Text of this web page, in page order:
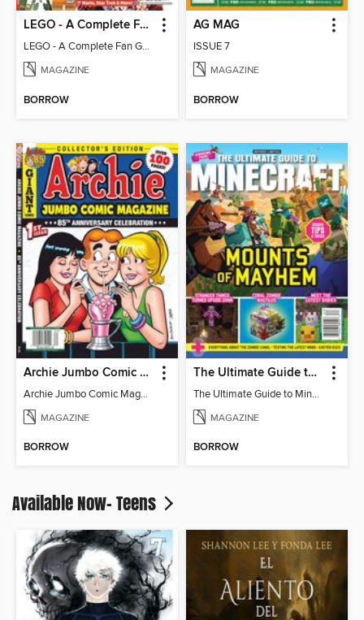
LEGO - A Complete Fan Guide
LEGO - A Complete Fan Guide
MAGAZINE
BORROW
AG MAG
ISSUE 7
MAGAZINE
BORROW
Archie Jumbo Comic Magazine - 85th Anniversary Celebration
Archie Jumbo Comic Magazine - 85th Anniversary Celebration
MAGAZINE
BORROW
The Ultimate Guide to Minecraft - Mounts of Mayhem
The Ultimate Guide to Minecraft - Mounts of Mayhem
MAGAZINE
BORROW
Available Now- Teens